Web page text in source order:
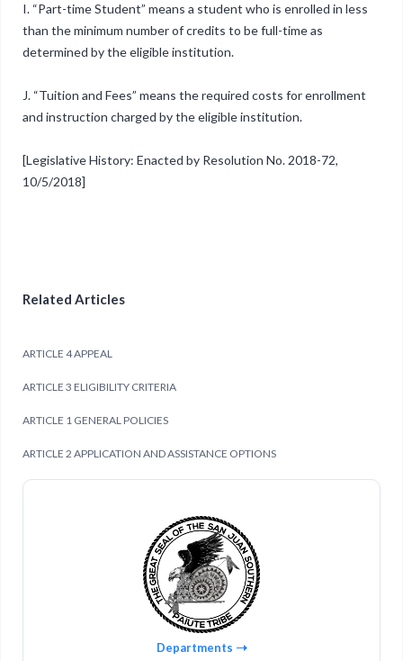
I. “Part-time Student” means a student who is enrolled in less
than the minimum number of credits to be full-time as
determined by the eligible institution.
J. “Tuition and Fees” means the required costs for enrollment
and instruction charged by the eligible institution.
[Legislative History: Enacted by Resolution No. 2018-72,
10/5/2018]
Related Articles
ARTICLE 4 APPEAL
ARTICLE 3 ELIGIBILITY CRITERIA
ARTICLE 1 GENERAL POLICIES
ARTICLE 2 APPLICATION AND ASSISTANCE OPTIONS
Departments